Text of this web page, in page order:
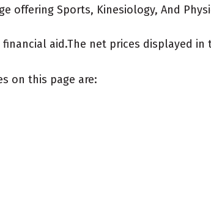
offering Sports, Kinesiology, And
aid.The net prices displayed in
on this page are: